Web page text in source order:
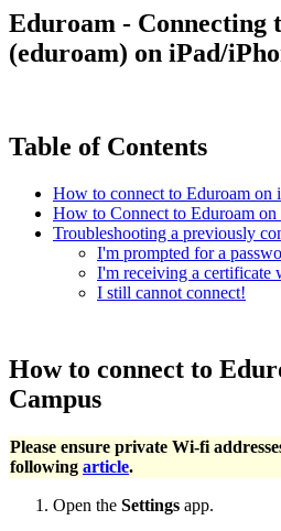
Eduroam - Connecting
(eduroam) on iPad/
Table of Contents
How to connect to Eduroam on
How to Connect to Eduroam
Troubleshooting a previously
I'm prompted for a
I'm receiving a certificate
I still cannot connect!
How to connect to
Campus
Please ensure private Wi-fi
following article.
Open the Settings app.